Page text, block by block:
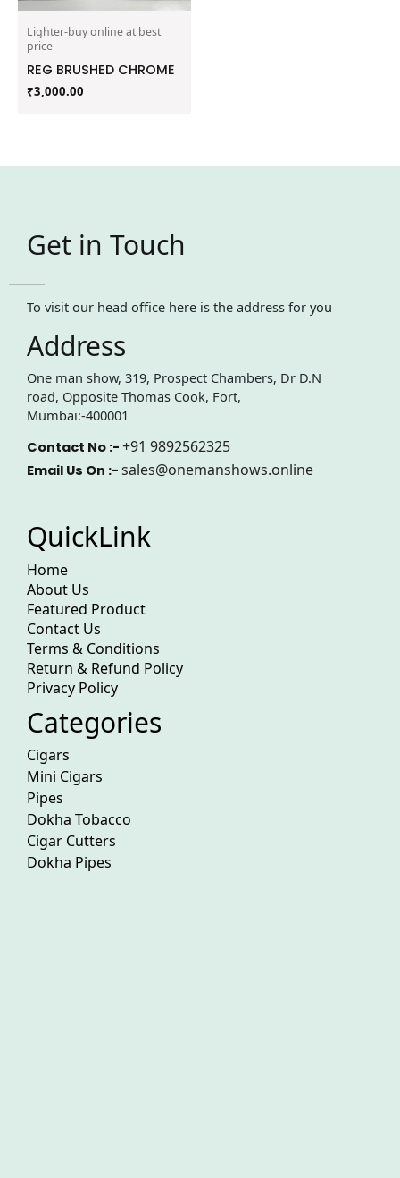
Lighter-buy online at best
price
REG BRUSHED CHROME
₹3,000.00
Get in Touch
To visit our head office here is the address for you
Address
One man show, 319, Prospect Chambers, Dr D.N
road, Opposite Thomas Cook, Fort,
Mumbai:-400001
Contact No :- +91 9892562325
Email Us On :- sales@onemanshows.online
QuickLink
Home
About Us
Featured Product
Contact Us
Terms & Conditions
Return & Refund Policy
Privacy Policy
Categories
Cigars
Mini Cigars
Pipes
Dokha Tobacco
Cigar Cutters
Dokha Pipes